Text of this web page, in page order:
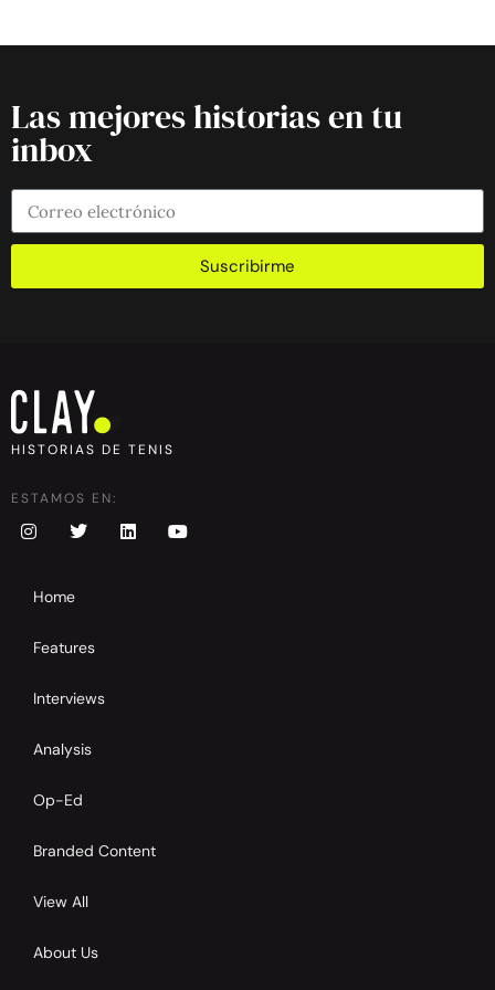
Las mejores historias en tu
inbox
Suscribirme
HISTORIAS DE TENIS
ESTAMOS EN:
Home
Features
Interviews
Analysis
Op-Ed
Branded Content
View All
About Us